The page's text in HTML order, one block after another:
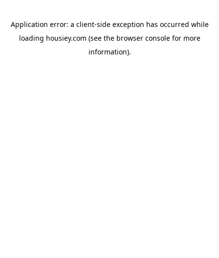
Application error: a client-side exception has occurred while
loading housiey.com (see the browser consolefor more
information).